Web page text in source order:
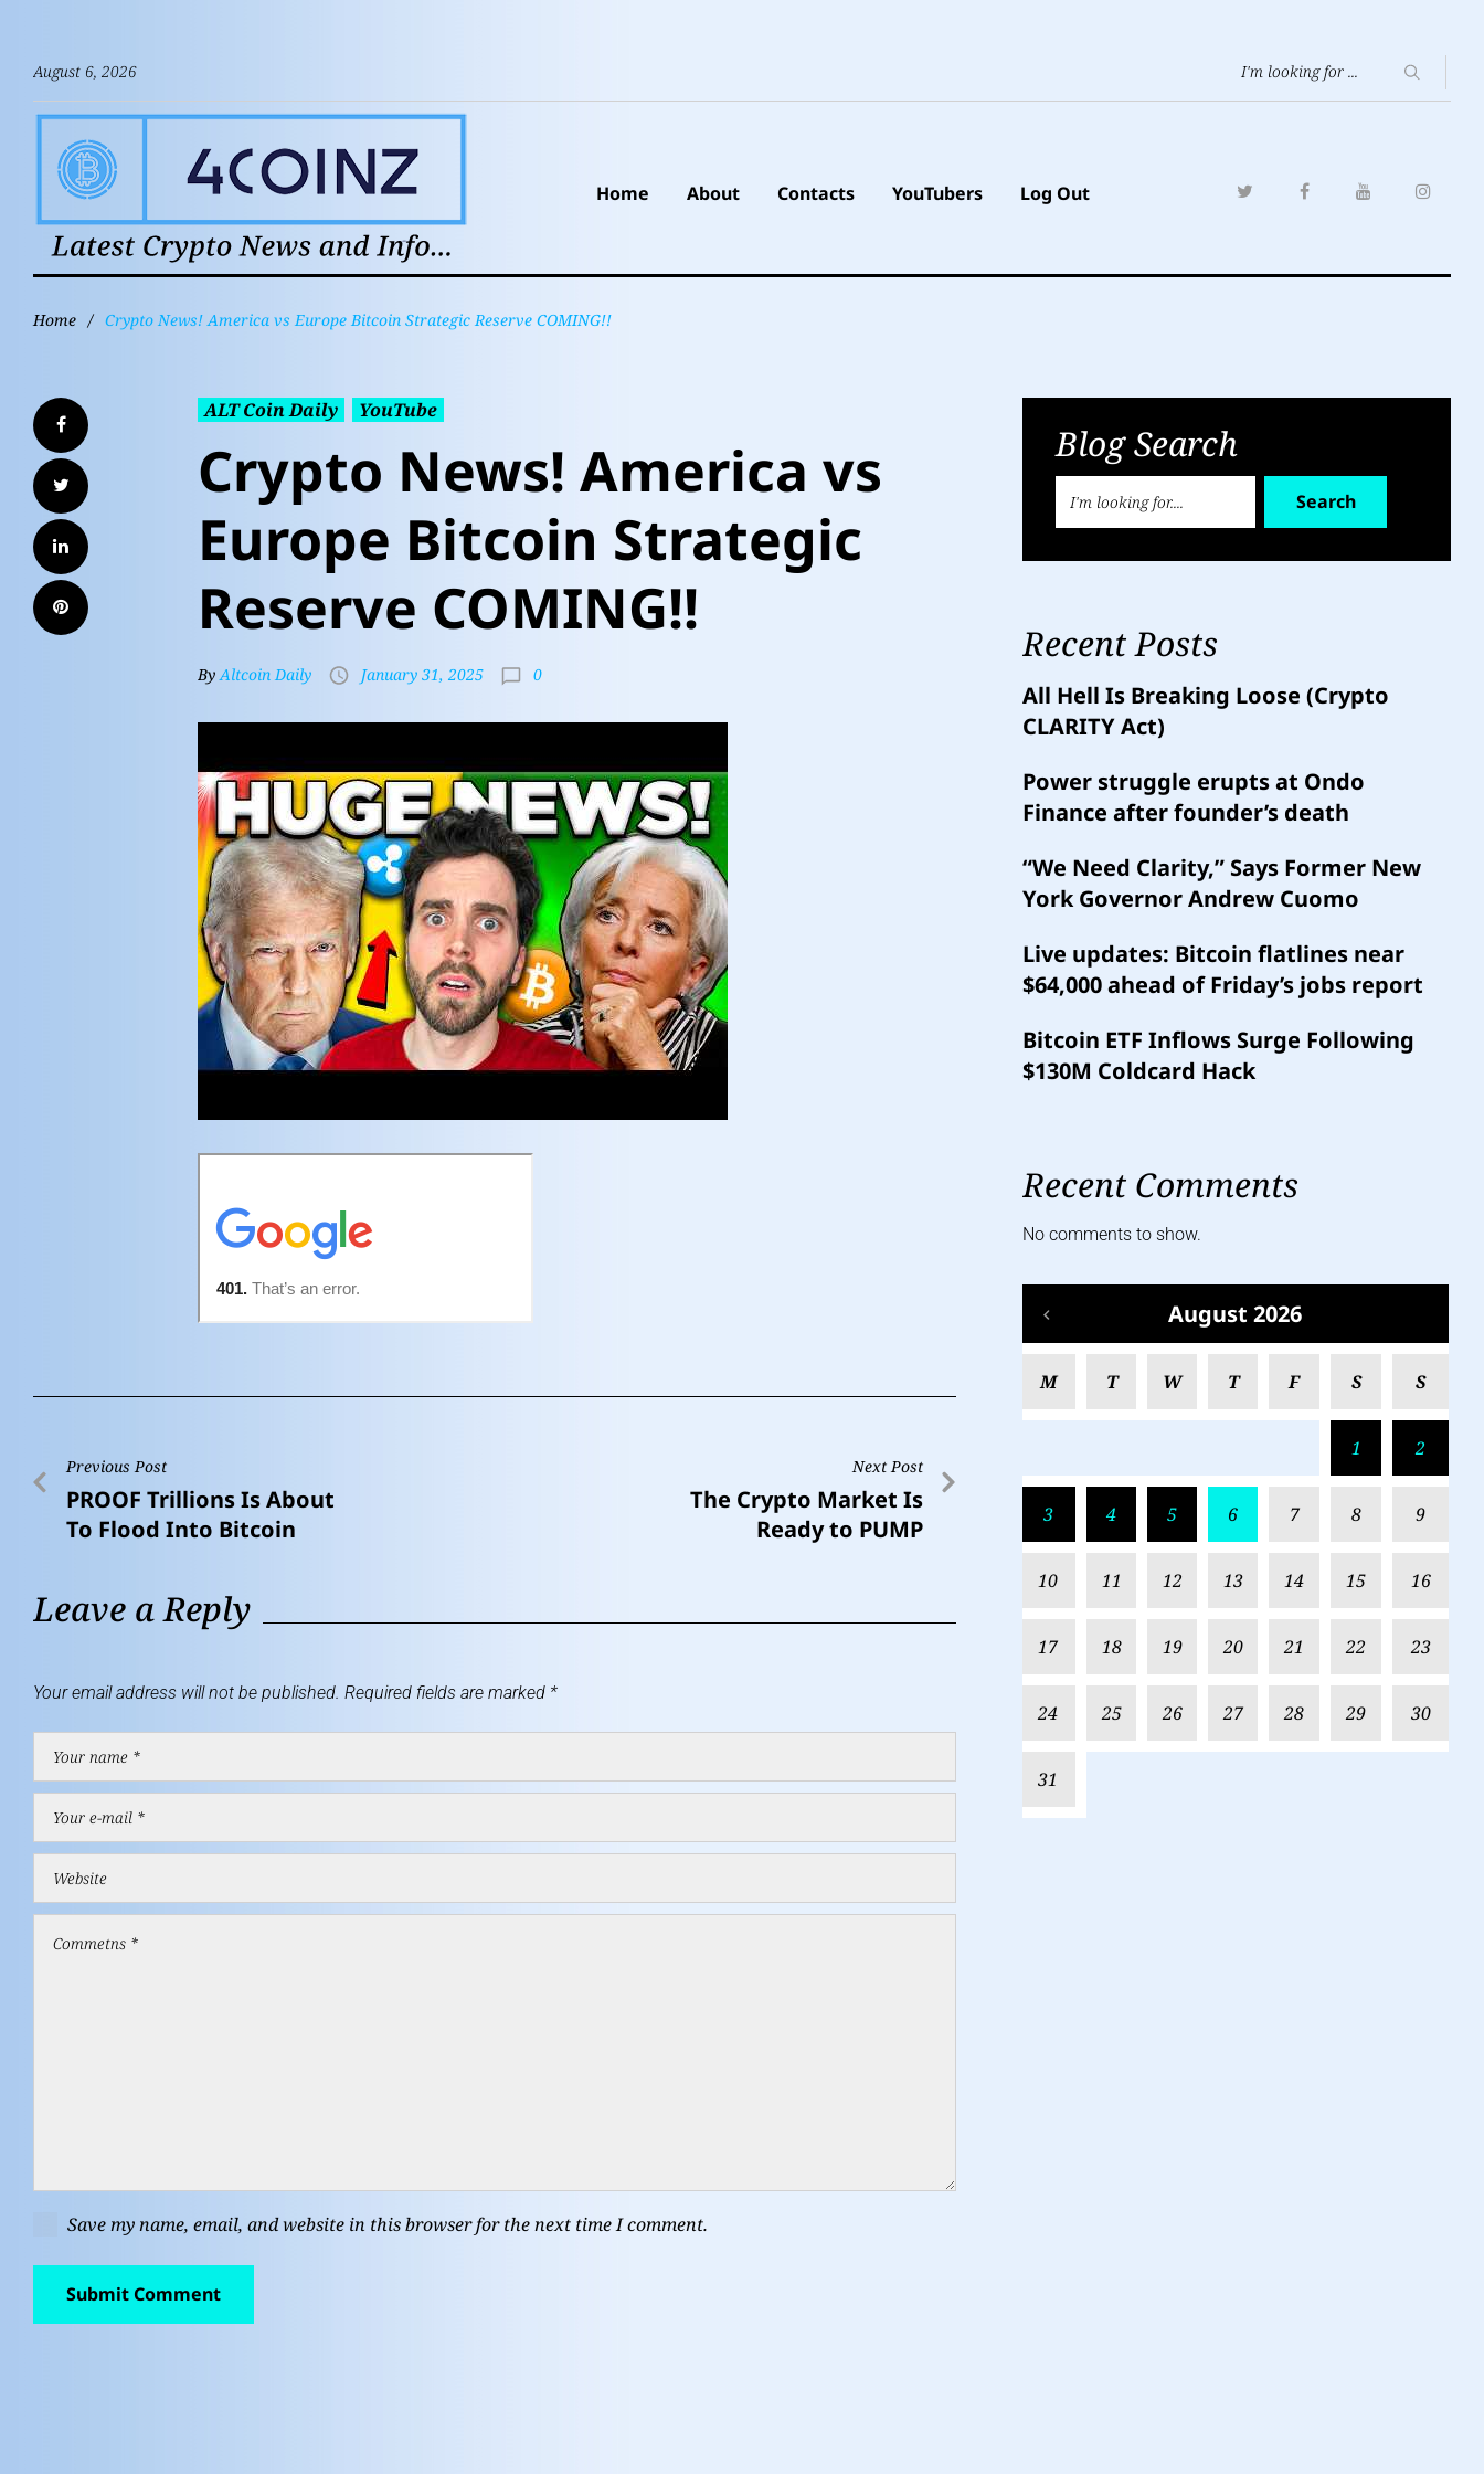
August 6, 2026
Home About Contacts YouTubers Log Out
Home / Crypto News! America vs Europe Bitcoin Strategic Reserve COMING!!
ALT Coin Daily YouTube
Crypto News! America vs
Europe Bitcoin Strategic
Reserve COMING!!
ByAltcoin Daily January 31, 2025 0
Previous Post
PROOF Trillions Is About
To Flood Into Bitcoin
Next Post
The Crypto Market Is
Ready to PUMP
Leave a Reply
Your email address will not be published. Required fields are marked *
Save my name, email, and website in this browser for the next time I comment.
Blog Search
Search
Recent Posts
All Hell Is Breaking Loose (Crypto
CLARITY Act)
Power struggle erupts at Ondo
Finance after founder’s death
“We Need Clarity,” Says Former New
York Governor Andrew Cuomo
Live updates: Bitcoin flatlines near
$64,000 ahead of Friday’s jobs report
Bitcoin ETF Inflows Surge Following
$130M Coldcard Hack
Recent Comments
No comments to show.
August 2026
M T W T F S S
1 2
3 4 5 6 7 8 9
10 11 12 13 14 15 16
17 18 19 20 21 22 23
24 25 26 27 28 29 30
31